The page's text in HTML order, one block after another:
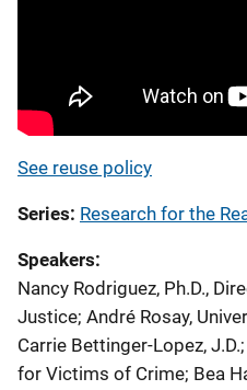
See reuse policy
Series Research for the
Speakers
Nancy Rodriguez, Ph.D.,
Justice; André Rosay,
Carrie Bettinger-Lopez, J.D.;
for Victims of Crime; Bea